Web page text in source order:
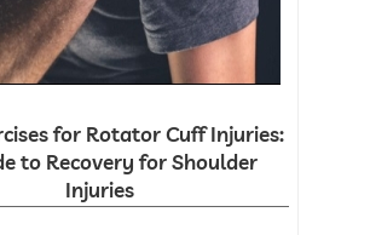
for Rotator Cuff Injuries:
to Recovery for Shoulder
Injuries